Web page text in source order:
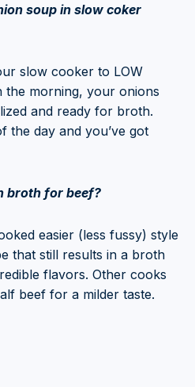
soup in slow coker
slow cooker to LOW
the morning, your onions
and ready for broth.
the day and you’ve got
broth for beef?
easier (less fussy) style
that still results in a broth
flavors. Other cooks
beef for a milder taste.